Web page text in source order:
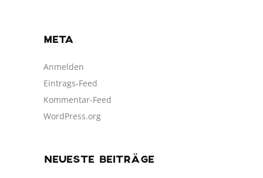
META
Anmelden
Eintrags-Feed
Kommentar-Feed
WordPress.org
NEUESTE BEITRÄGE